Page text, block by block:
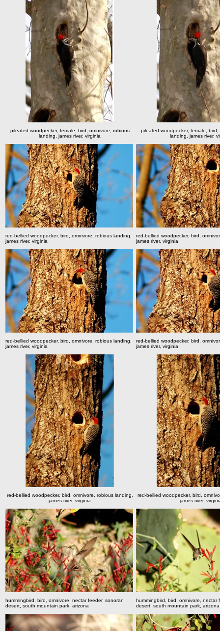
pileated woodpecker, female, bird, omnivore, robious
landing, james river, virginia
pileated woodpecker, female,
landing, james river,
red-bellied woodpecker, bird, omnivore, robious landing,
james river, virginia
red-bellied woodpecker, bird,
james river, virginia
red-bellied woodpecker, bird, omnivore, robious landing,
james river, virginia
red-bellied woodpecker, bird,
james river, virginia
red-bellied woodpecker, bird, omnivore, robious landing,
james river, virginia
red-bellied woodpecker, bird,
james river,
hummingbird, bird, omnivore, nectar feeder, sonoran
desert, south mountain park, arizona
hummingbird, bird, omnivore, nectar
desert, south mountain park, arizona